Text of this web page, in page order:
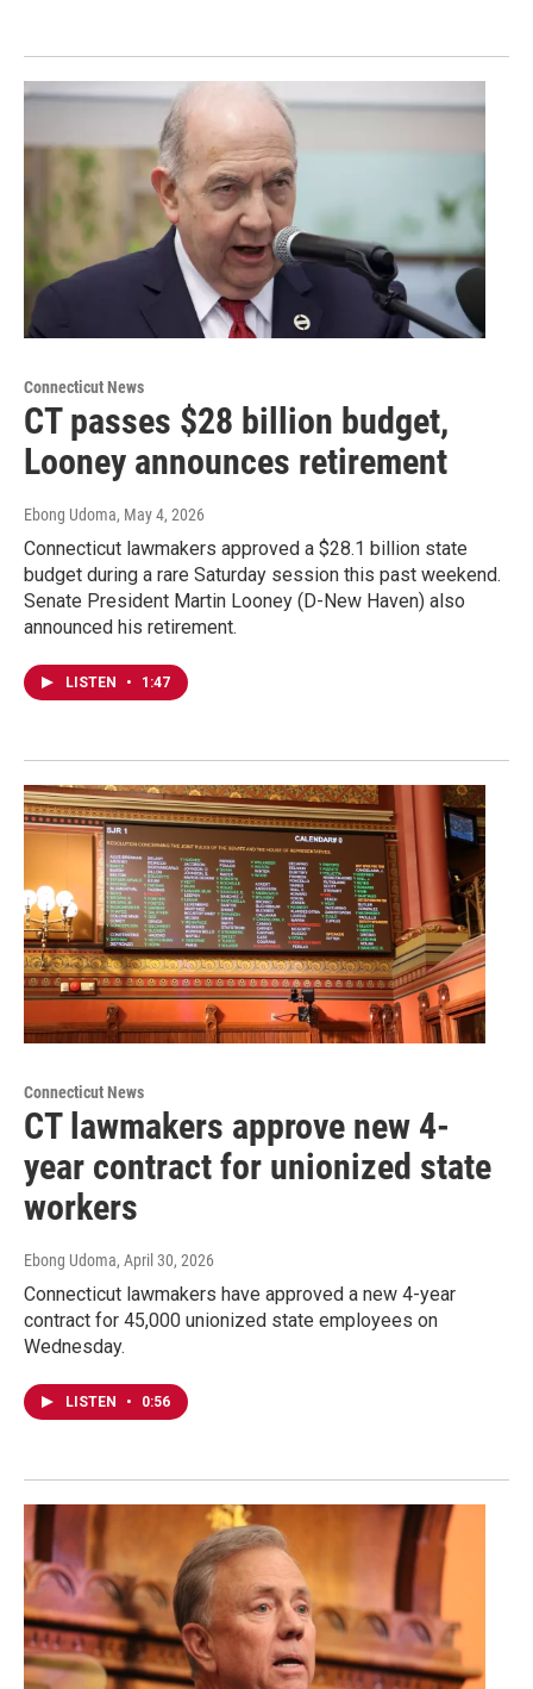
Connecticut News
CT passes $28 billion budget,
Looney announces retirement
Ebong Udoma, May 4, 2026
Connecticut lawmakers approved a $28.1 billion state
budget during a rare Saturday session this past weekend.
Senate President Martin Looney (D-New Haven) also
announced his retirement.
LISTEN • 1:47
Connecticut News
CT lawmakers approve new 4-
year contract for unionized state
workers
Ebong Udoma, April 30, 2026
Connecticut lawmakers have approved a new 4-year
contract for 45,000 unionized state employees on
Wednesday.
LISTEN • 0:56